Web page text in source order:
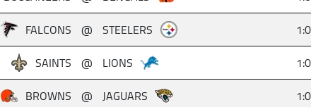
FALCONS @ STEELERS
SAINTS @ LIONS
BROWNS @ JAGUARS